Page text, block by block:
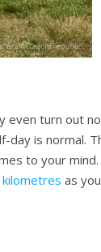
even turn out
day is normal.
to your
kilometres as